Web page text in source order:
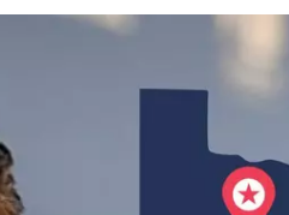
The